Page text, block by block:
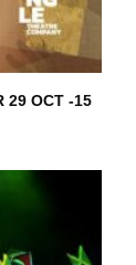
29 OCT -15